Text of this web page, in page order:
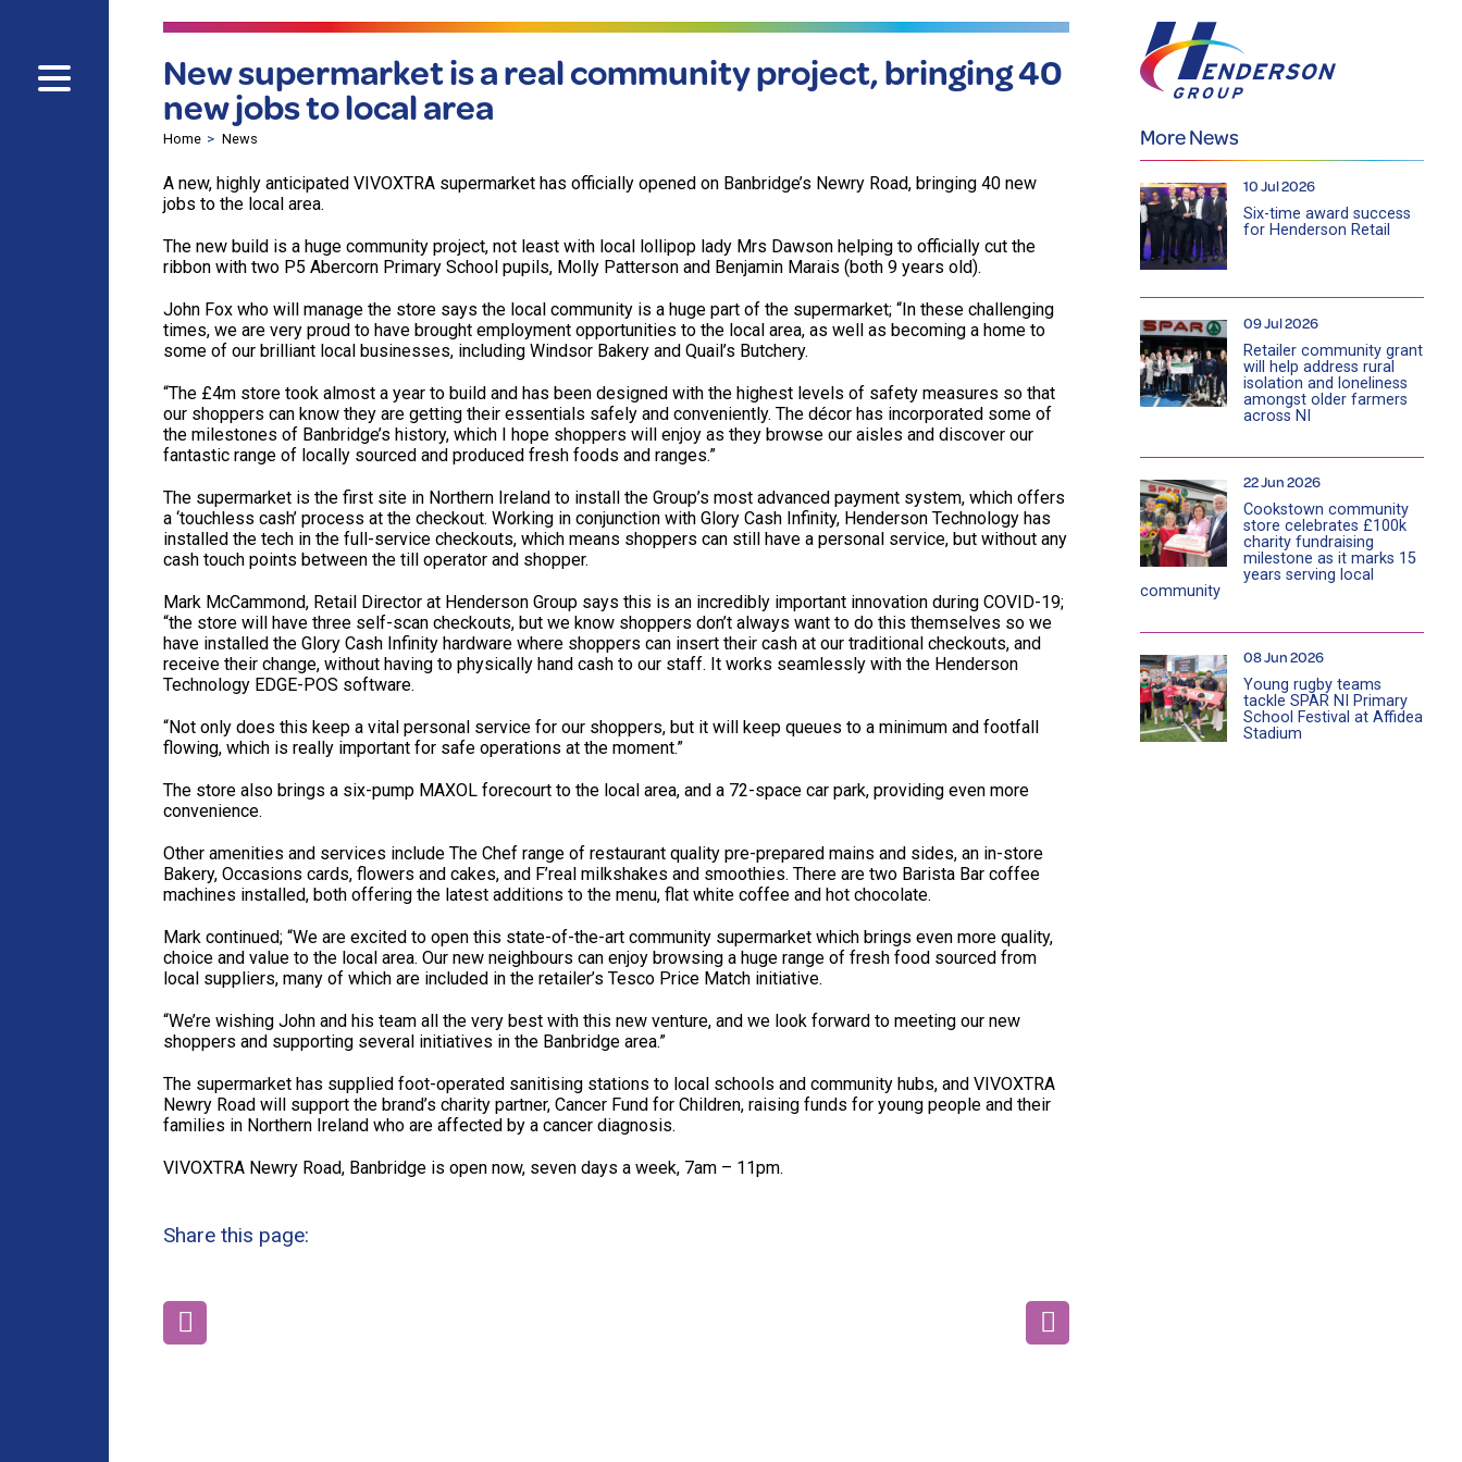
New supermarket is a real community project, bringing 40
new jobs to local area
Home News
A new, highly anticipated VIVOXTRA supermarket has officially opened on Banbridge’s Newry Road, bringing 40 new
jobs to the local area.
The new build is a huge community project, not least with local lollipop lady Mrs Dawson helping to officially cut the
ribbon with two P5 Abercorn Primary School pupils, Molly Patterson and Benjamin Marais (both 9 years old).
John Fox who will manage the store says the local community is a huge part of the supermarket; “In these challenging
times, we are very proud to have brought employment opportunities to the local area, as well as becoming a home to
some of our brilliant local businesses, including Windsor Bakery and Quail’s Butchery.
“The £4m store took almost a year to build and has been designed with the highest levels of safety measures so that
our shoppers can know they are getting their essentials safely and conveniently. The décor has incorporated some of
the milestones of Banbridge’s history, which I hope shoppers will enjoy as they browse our aisles and discover our
fantastic range of locally sourced and produced fresh foods and ranges.”
The supermarket is the first site in Northern Ireland to install the Group’s most advanced payment system, which offers
a ‘touchless cash’ process at the checkout. Working in conjunction with Glory Cash Infinity, Henderson Technology has
installed the tech in the full-service checkouts, which means shoppers can still have a personal service, but without any
cash touch points between the till operator and shopper.
Mark McCammond, Retail Director at Henderson Group says this is an incredibly important innovation during COVID-19;
“the store will have three self-scan checkouts, but we know shoppers don’t always want to do this themselves so we
have installed the Glory Cash Infinity hardware where shoppers can insert their cash at our traditional checkouts, and
receive their change, without having to physically hand cash to our staff. It works seamlessly with the Henderson
Technology EDGE-POS software.
“Not only does this keep a vital personal service for our shoppers, but it will keep queues to a minimum and footfall
flowing, which is really important for safe operations at the moment.”
The store also brings a six-pump MAXOL forecourt to the local area, and a 72-space car park, providing even more
convenience.
Other amenities and services include The Chef range of restaurant quality pre-prepared mains and sides, an in-store
Bakery, Occasions cards, flowers and cakes, and F’real milkshakes and smoothies. There are two Barista Bar coffee
machines installed, both offering the latest additions to the menu, flat white coffee and hot chocolate.
Mark continued; “We are excited to open this state-of-the-art community supermarket which brings even more quality,
choice and value to the local area. Our new neighbours can enjoy browsing a huge range of fresh food sourced from
local suppliers, many of which are included in the retailer’s Tesco Price Match initiative.
“We’re wishing John and his team all the very best with this new venture, and we look forward to meeting our new
shoppers and supporting several initiatives in the Banbridge area.”
The supermarket has supplied foot-operated sanitising stations to local schools and community hubs, and VIVOXTRA
Newry Road will support the brand’s charity partner, Cancer Fund for Children, raising funds for young people and their
families in Northern Ireland who are affected by a cancer diagnosis.
VIVOXTRA Newry Road, Banbridge is open now, seven days a week, 7am – 11pm.
Share this page:
More News
10 Jul 2026
Six-time award success
for Henderson Retail
09 Jul 2026
Retailer community grant
will help address rural
isolation and loneliness
amongst older farmers
across NI
22 Jun 2026
Cookstown community
store celebrates £100k
charity fundraising
milestone as it marks 15
years serving local
community
08 Jun 2026
Young rugby teams
tackle SPAR NI Primary
School Festival at Affidea
Stadium